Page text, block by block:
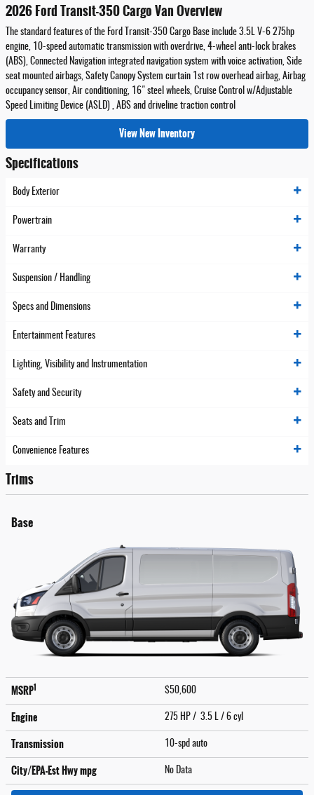
2026 Ford Transit-350 Cargo Van Overview
The standard features of the Ford Transit-350 Cargo Base include 3.5L V-6 275hp
engine, 10-speed automatic transmission with overdrive, 4-wheel anti-lock brakes
(ABS), Connected Navigation integrated navigation system with voice activation, Side
seat mounted airbags, Safety Canopy System curtain 1st row overhead airbag, Airbag
occupancy sensor, Air conditioning, 16" steel wheels, Cruise Control w/Adjustable
Speed Limiting Device (ASLD) , ABS and driveline traction control
View New Inventory
Specifications
Body Exterior
Powertrain
Warranty
Suspension / Handling
Specs and Dimensions
Entertainment Features
Lighting, Visibility and Instrumentation
Safety and Security
Seats and Trim
Convenience Features
Trims
Base
MSRP1 $50,600
Engine 275 HP / 3.5 L / 6 cyl
Transmission 10-spd auto
City/EPA-Est Hwympg No Data